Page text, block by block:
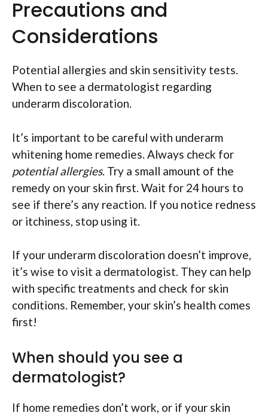
Precautions and
Considerations
Potential allergies and skin sensitivity tests.
When to see a dermatologist regarding
underarm discoloration.
It’s important to be careful with underarm
whitening home remedies. Always check for
potential allergies. Try a small amount of the
remedy on your skin first. Wait for 24 hours to
see if there’s any reaction. If you notice redness
or itchiness, stop using it.
If your underarm discoloration doesn’t improve,
it’s wise to visit a dermatologist. They can help
with specific treatments and check for skin
conditions. Remember, your skin’s health comes
first!
When should you see a
dermatologist?
If home remedies don’t work, or if your skin